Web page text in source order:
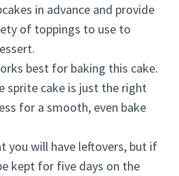
in advance and provide
of toppings to use to
best for baking this cake.
sprite cake is just the right
for a smooth, even bake
you will have leftovers, but if
kept for five days on the